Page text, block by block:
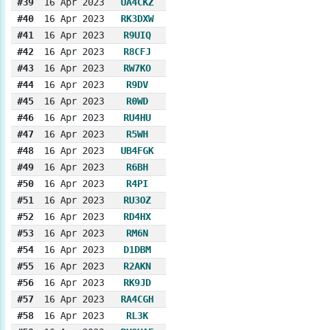
#40
16 Apr 2023
RK3DXW
#41
16 Apr 2023
R9UIQ
#42
16 Apr 2023
R8CFJ
#43
16 Apr 2023
RW7KO
#44
16 Apr 2023
R9DV
#45
16 Apr 2023
R0WD
#46
16 Apr 2023
RU4HU
#47
16 Apr 2023
R5WH
#48
16 Apr 2023
UB4FGK
#49
16 Apr 2023
R6BH
#50
16 Apr 2023
R4PI
#51
16 Apr 2023
RU3OZ
#52
16 Apr 2023
RD4HX
#53
16 Apr 2023
RM6N
#54
16 Apr 2023
D1DBM
#55
16 Apr 2023
R2AKN
#56
16 Apr 2023
RK9JD
#57
16 Apr 2023
RA4CGH
#58
16 Apr 2023
RL3K